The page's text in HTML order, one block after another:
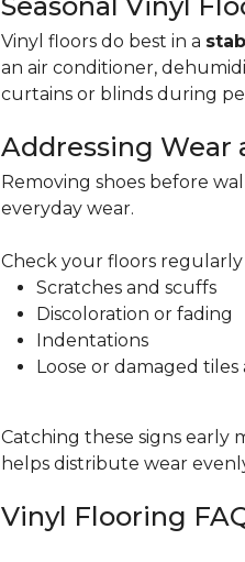
Vinyl floors do best in a
an air conditioner,
curtains or blinds during
Addressing Wear
Removing shoes before
everyday wear.
Check your floors
Scratches and scuffs
Discoloration or fading
Indentations
Loose or damaged
Catching these signs early
helps distribute wear
Vinyl Flooring